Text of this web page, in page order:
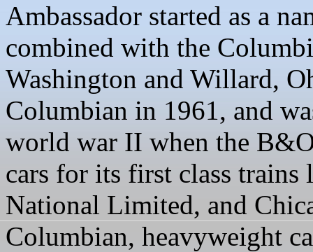
Ambassador started as a
combined with the
Washington and Willard,
Columbian in 1961, and
world war II when the
cars for its first class
National Limited, and
Columbian, heavyweight